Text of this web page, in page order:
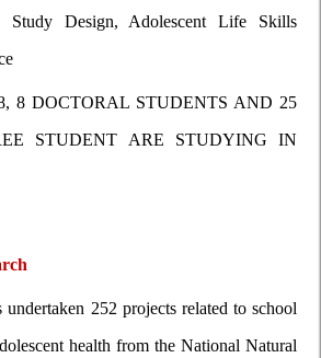
Study Design, Adolescent Life Skills
8 DOCTORAL STUDENTS AND 25
STUDENT ARE STUDYING IN
undertaken 252 projects related to school
health from the National Natural